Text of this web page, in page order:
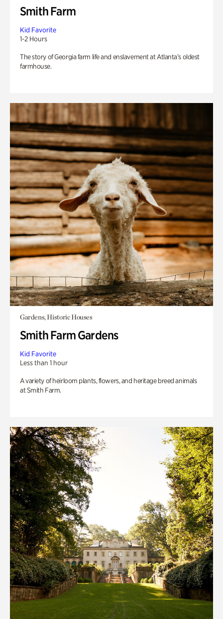
Smith Farm
Kid Favorite
1-2 Hours
The story of Georgia farm life and enslavement at Atlanta’s oldest
farmhouse.
Gardens, Historic Houses
Smith Farm Gardens
Kid Favorite
Less than 1 hour
A variety of heirloom plants, flowers, and heritage breed animals
at Smith Farm.